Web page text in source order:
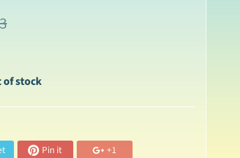
of stock
Pin it +1